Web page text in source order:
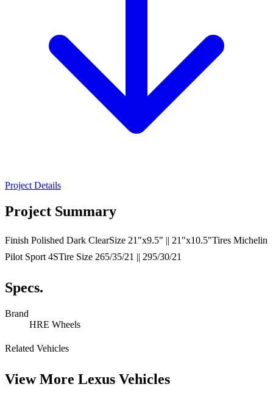
Project Details
Project Summary
Finish Polished Dark ClearSize 21"x9.5" || 21"x10.5"Tires Michelin
Pilot Sport 4STire Size 265/35/21 || 295/30/21
Specs.
Brand
HRE Wheels
Related Vehicles
View More Lexus Vehicles